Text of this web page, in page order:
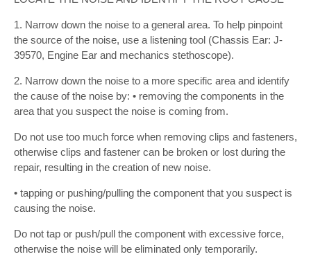
1. Narrow down the noise to a general area. To help pinpoint
the source of the noise, use a listening tool (Chassis Ear: J-
39570, Engine Ear and mechanics stethoscope).
2. Narrow down the noise to a more specific area and identify
the cause of the noise by: • removing the components in the
area that you suspect the noise is coming from.
Do not use too much force when removing clips and fasteners,
otherwise clips and fastener can be broken or lost during the
repair, resulting in the creation of new noise.
• tapping or pushing/pulling the component that you suspect is
causing the noise.
Do not tap or push/pull the component with excessive force,
otherwise the noise will be eliminated only temporarily.